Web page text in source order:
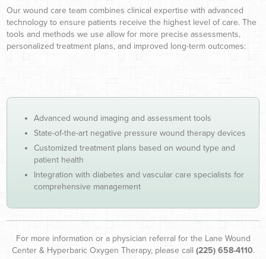
Our wound care team combines clinical expertise with advanced
technology to ensure patients receive the highest level of care. The
tools and methods we use allow for more precise assessments,
personalized treatment plans, and improved long-term outcomes:
Advanced wound imaging and assessment tools
State-of-the-art negative pressure wound therapy devices
Customized treatment plans based on wound type and
patient health
Integration with diabetes and vascular care specialists for
comprehensive management
For more information or a physician referral for the Lane Wound
Center & Hyperbaric Oxygen Therapy, please call (225) 658-4110.